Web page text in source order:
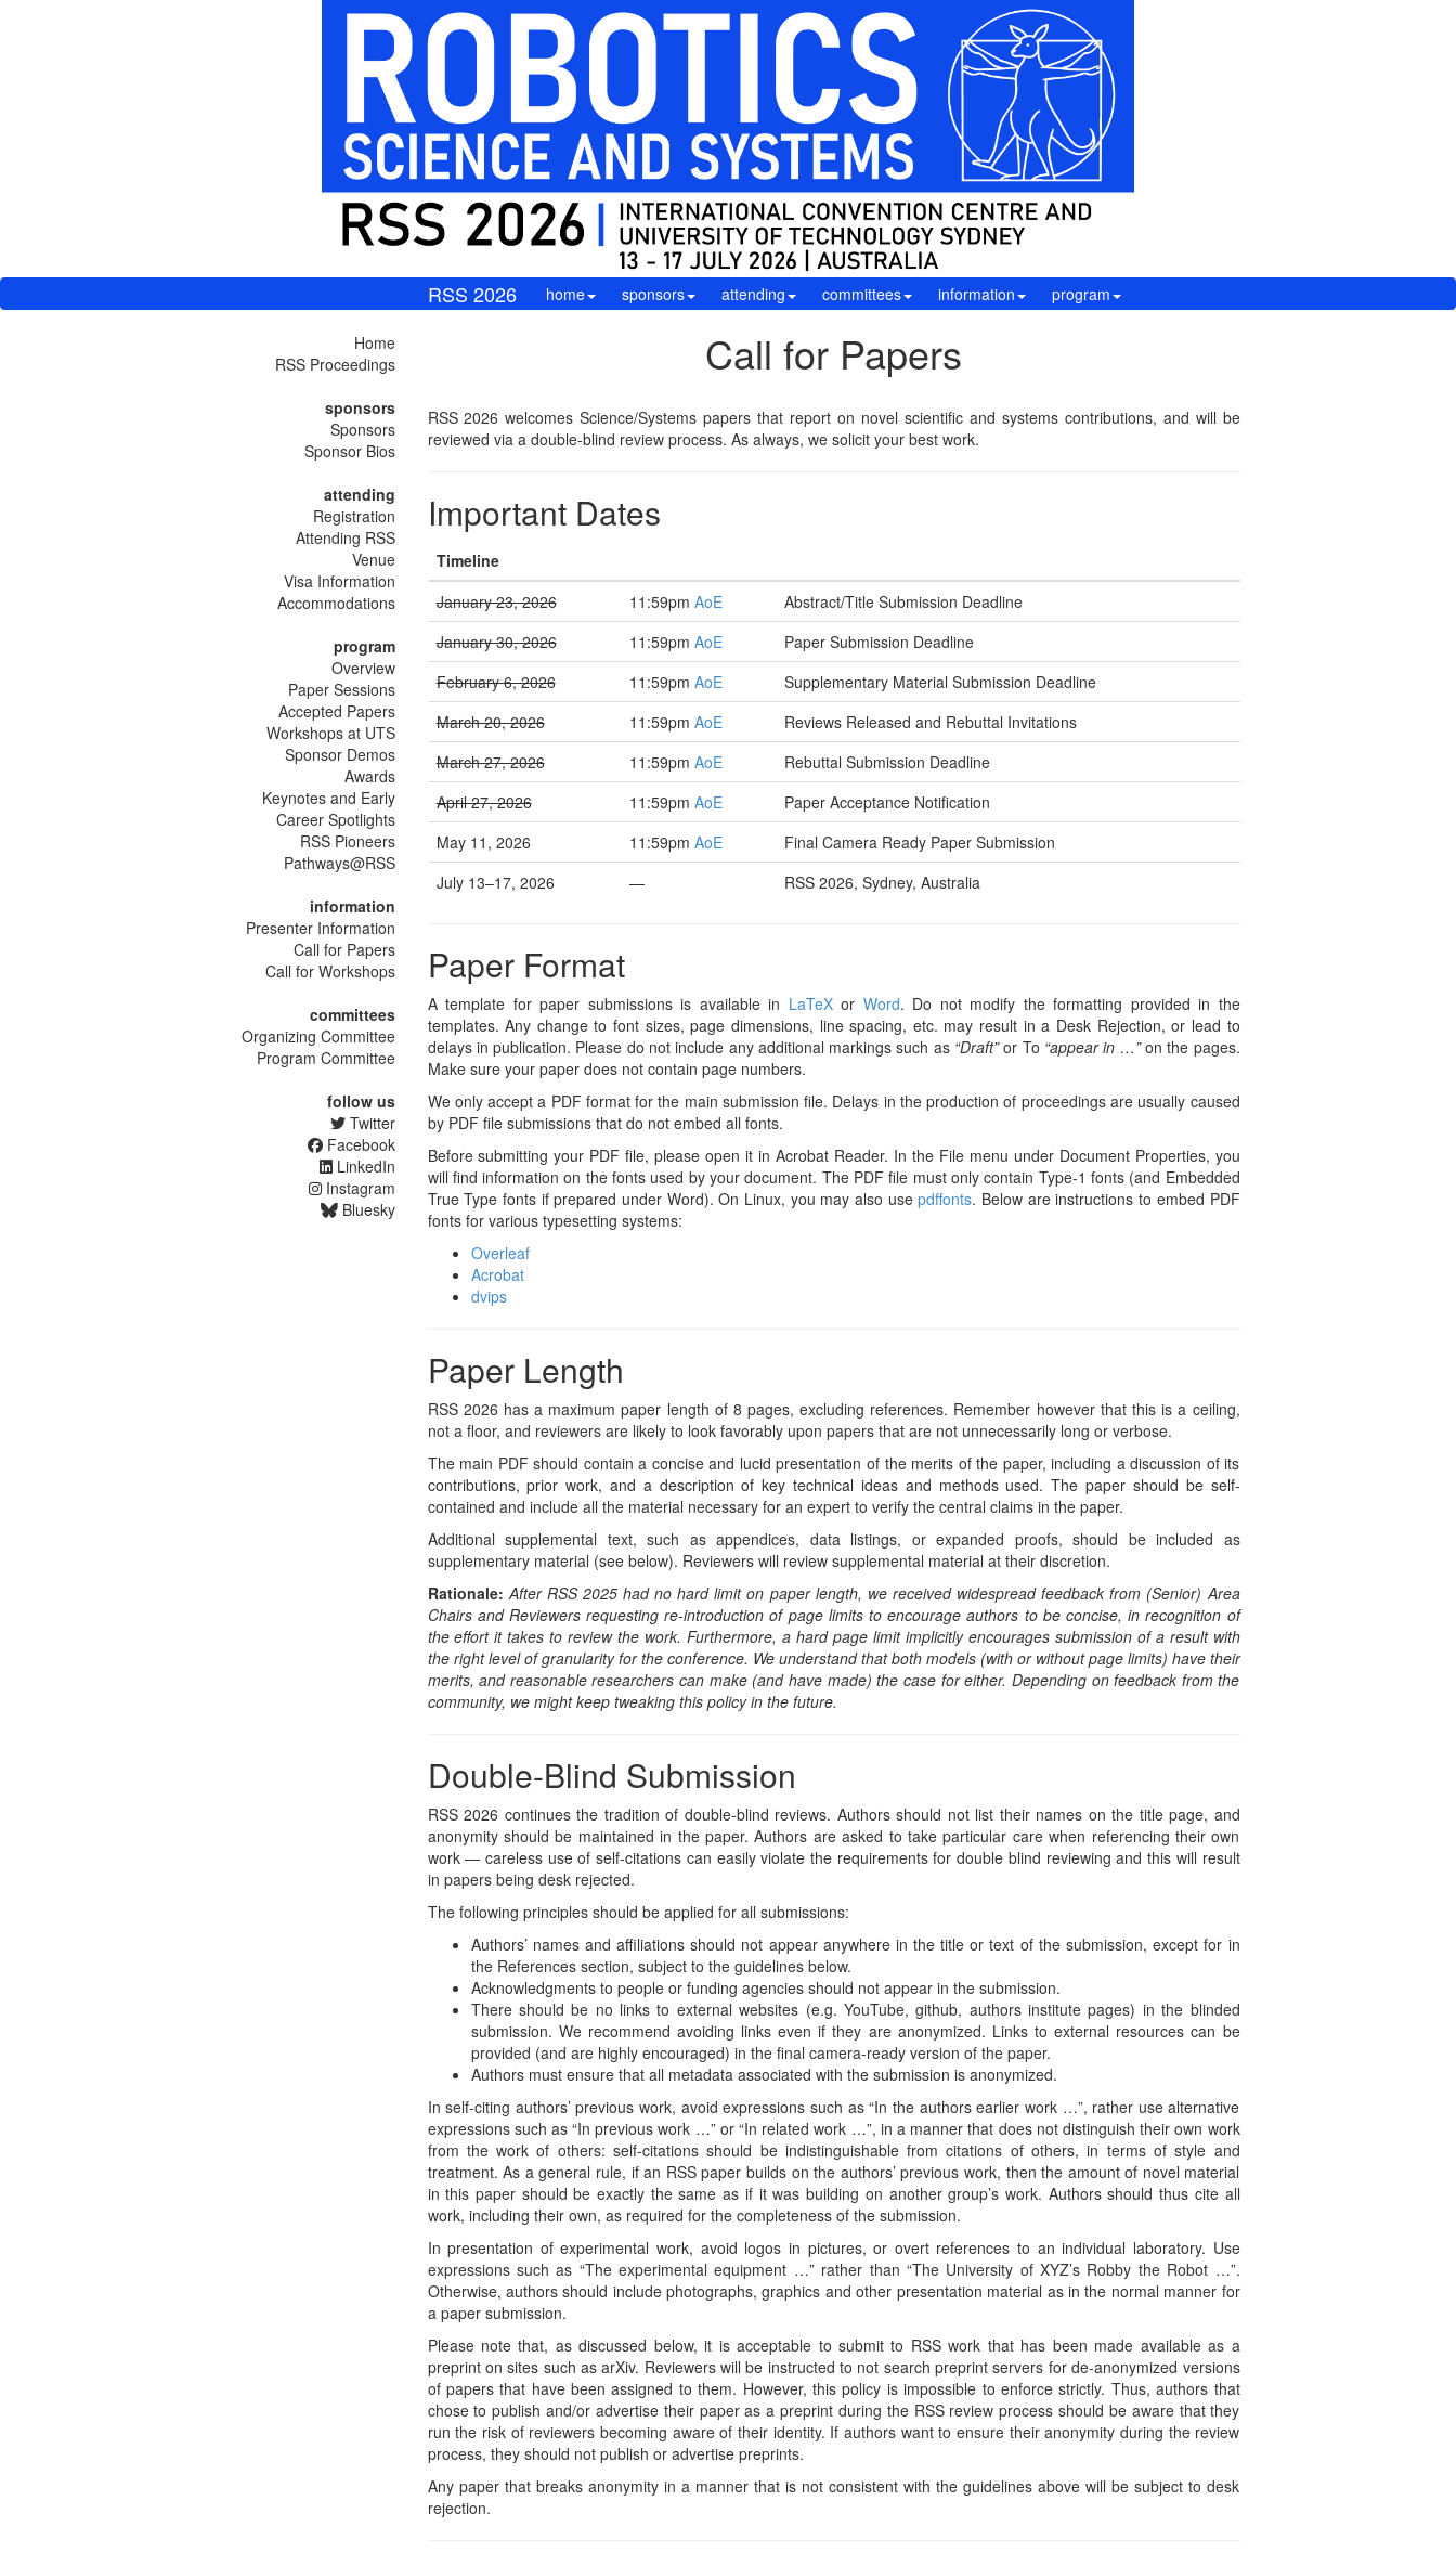
RSS 2026 home sponsors attending committees information program
Home
RSS Proceedings
sponsors
Sponsors
Sponsor Bios
attending
Registration
Attending RSS
Venue
Visa Information
Accommodations
program
Overview
Paper Sessions
Accepted Papers
Workshops at UTS
Sponsor Demos
Awards
Keynotes and Early
Career Spotlights
RSS Pioneers
Pathways@RSS
information
Presenter Information
Call for Papers
Call for Workshops
committees
Organizing Committee
Program Committee
follow us
Twitter
Facebook
LinkedIn
Instagram
Bluesky
Call for Papers
RSS 2026 welcomes Science/Systems papers that report on novel scientific and systems contributions, and will be
reviewed via a double-blind review process. As always, we solicit your best work.
Important Dates
Timeline
January 23, 2026
11:59pm AoE
Abstract/Title Submission Deadline
January 30, 2026
11:59pm AoE
Paper Submission Deadline
February 6, 2026
11:59pm AoE
Supplementary Material Submission Deadline
March 20, 2026
11:59pm AoE
Reviews Released and Rebuttal Invitations
March 27, 2026
11:59pm AoE
Rebuttal Submission Deadline
April 27, 2026
11:59pm AoE
Paper Acceptance Notification
May 11, 2026
11:59pm AoE
Final Camera Ready Paper Submission
July 13–17, 2026
— RSS 2026, Sydney, Australia
Paper Format
A template for paper submissions is available in LaTeXor Word. Do not modify the formatting provided in the
templates. Any change to font sizes, page dimensions, line spacing, etc. may result in a Desk Rejection, or lead to
delays in publication. Please do not include any additional markings such as “Draft”or To “appear in …”on the pages.
Make sure your paper does not contain page numbers.
We only accept a PDF format for the main submission file. Delays in the production of proceedings are usually caused
by PDF file submissions that do not embed all fonts.
Before submitting your PDF file, please open it in Acrobat Reader. In the File menu under Document Properties, you
will find information on the fonts used by your document. The PDF file must only contain Type-1 fonts (and Embedded
True Type fonts if prepared under Word). On Linux, you may also usepdffonts. Below are instructions to embed PDF
fonts for various typesetting systems:
Overleaf
Acrobat
dvips
Paper Length
RSS 2026 has a maximum paper length of 8 pages, excluding references. Remember however that this is a ceiling,
not a floor, and reviewers are likely to look favorably upon papers that are not unnecessarily long or verbose.
The main PDF should contain a concise and lucid presentation of the merits of the paper, including a discussion of its
contributions, prior work, and a description of key technical ideas and methods used. The paper should be self-
contained and include all the material necessary for an expert to verify the central claims in the paper.
Additional supplemental text, such as appendices, data listings, or expanded proofs, should be included as
supplementary material (see below). Reviewers will review supplemental material at their discretion.
Rationale: After RSS 2025 had no hard limit on paper length, we received widespread feedback from (Senior) Area
Chairs and Reviewers requesting re-introduction of page limits to encourage authors to be concise, in recognition of
the effort it takes to review the work. Furthermore, a hard page limit implicitly encourages submission of a result with
the right level of granularity for the conference. We understand that both models (with or without page limits) have their
merits, and reasonable researchers can make (and have made) the case for either. Depending on feedback from the
community, we might keep tweaking this policy in the future.
Double-Blind Submission
RSS 2026 continues the tradition of double-blind reviews. Authors should not list their names on the title page, and
anonymity should be maintained in the paper. Authors are asked to take particular care when referencing their own
work — careless use of self-citations can easily violate the requirements for double blind reviewing and this will result
in papers being desk rejected.
The following principles should be applied for all submissions:
Authors’ names and affiliations should not appear anywhere in the title or text of the submission, except for in
the References section, subject to the guidelines below.
Acknowledgments to people or funding agencies should not appear in the submission.
There should be no links to external websites (e.g. YouTube, github, authors institute pages) in the blinded
submission. We recommend avoiding links even if they are anonymized. Links to external resources can be
provided (and are highly encouraged) in the final camera-ready version of the paper.
Authors must ensure that all metadata associated with the submission is anonymized.
In self-citing authors’ previous work, avoid expressions such as “In the authors earlier work …”, rather use alternative
expressions such as “In previous work …” or “In related work …”, in a manner that does not distinguish their own work
from the work of others: self-citations should be indistinguishable from citations of others, in terms of style and
treatment. As a general rule, if an RSS paper builds on the authors’ previous work, then the amount of novel material
in this paper should be exactly the same as if it was building on another group’s work. Authors should thus cite all
work, including their own, as required for the completeness of the submission.
In presentation of experimental work, avoid logos in pictures, or overt references to an individual laboratory. Use
expressions such as “The experimental equipment …” rather than “The University of XYZ’s Robby the Robot …”.
Otherwise, authors should include photographs, graphics and other presentation material as in the normal manner for
a paper submission.
Please note that, as discussed below, it is acceptable to submit to RSS work that has been made available as a
preprint on sites such as arXiv. Reviewers will be instructed to not search preprint servers for de-anonymized versions
of papers that have been assigned to them. However, this policy is impossible to enforce strictly. Thus, authors that
chose to publish and/or advertise their paper as a preprint during the RSS review process should be aware that they
run the risk of reviewers becoming aware of their identity. If authors want to ensure their anonymity during the review
process, they should not publish or advertise preprints.
Any paper that breaks anonymity in a manner that is not consistent with the guidelines above will be subject to desk
rejection.